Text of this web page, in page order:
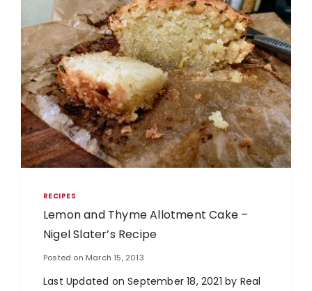
RECIPES
Lemon and Thyme Allotment Cake –
Nigel Slater’s Recipe
Posted on March 15, 2013
Last Updated on September 18, 2021 by Real